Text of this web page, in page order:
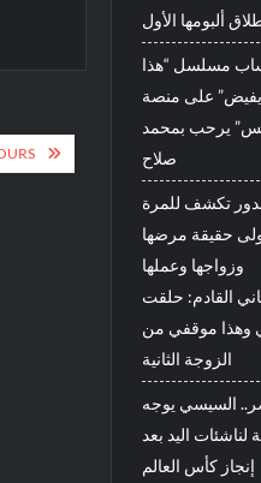
ألبومها الأول
مسلسل “هذا
يفيض” على منصة
يرحب بمحمد
صلاح
تكشف للمرة
حقيقة مرضها
وزواجها وعملها
القادم: حلقت
وهذا موقفي من
الزوجة الثانية
السيسي يوجه
لناشئات اليد بعد
إنجاز كأس العالم